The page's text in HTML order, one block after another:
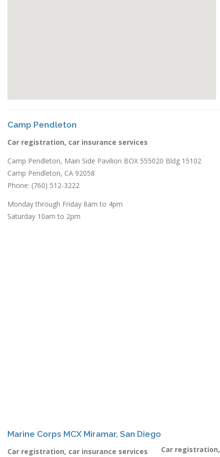
Camp Pendleton
Car registration, car insurance services
Camp Pendleton, Main Side Pavilion BOX 555020 Bldg 15102
Camp Pendleton, CA 92058
Phone: (760) 512-3222
Monday through Friday 8am to 4pm
Saturday 10am to 2pm
Marine Corps MCX Miramar, San Diego
Car registration, car insurance services Car